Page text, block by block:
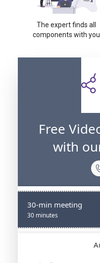
The expert finds all
components with you